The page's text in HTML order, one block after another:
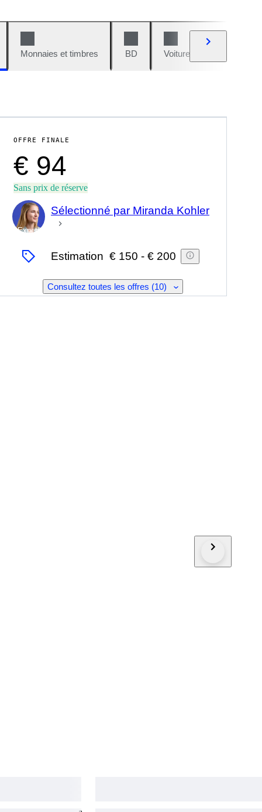
Monnaies et timbres BD Voitures et motos
OFFRE FINALE
€ 94
Sans prix de réserve
Expert
Sélectionné par Miranda Kohler
Estimation € 150 - € 200
Consultez toutes les offres (10)